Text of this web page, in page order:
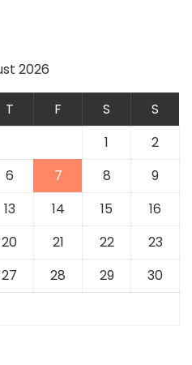
2026
T F S
S
1
2
6 7 8
9
13 14 15
16
20 21 22
23
27 28 29
30